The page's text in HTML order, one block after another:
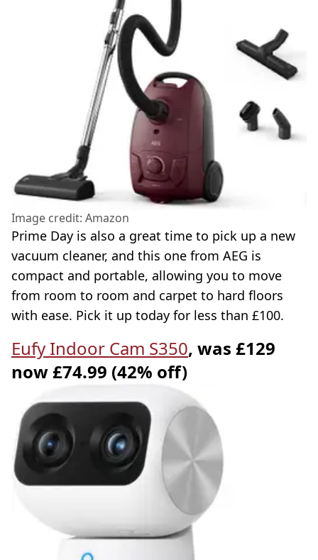
Image credit: Amazon
Prime Day is also a great time to pick up a new
vacuum cleaner, and this one from AEG is
compact and portable, allowing you to move
from room to room and carpet to hard floors
with ease. Pick it up today for less than £100.
Eufy Indoor Cam S350, was £129
now £74.99 (42% off)